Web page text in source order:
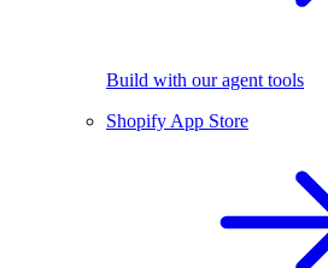
Build with our agent tools
Shopify App Store